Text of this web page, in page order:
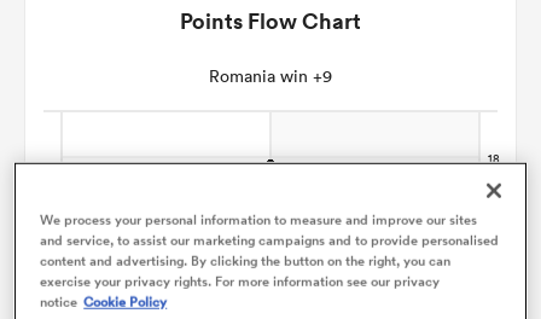
Points Flow Chart
Romania win +9
We process your personal information to measure and improve our sites
and service, to assist our marketing campaigns and to provide personalised
content and advertising. By clicking the button on the right, you can
exercise your privacy rights. For more information see our privacy
notice Cookie Policy